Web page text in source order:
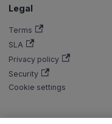
Legal
Terms
SLA
Privacy policy
Security
Cookie settings